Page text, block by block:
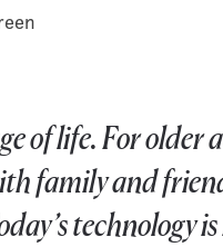
of life. For older
family and
technology